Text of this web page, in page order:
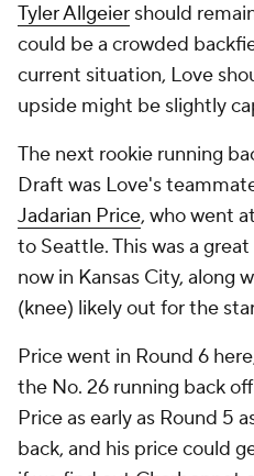
Tyler Allgeier should
could be a crowded
current situation, Love
upside might be slightly
The next rookie running
Draft was Love's
Jadarian Price, who went
to Seattle. This was a
now in Kansas City, along
(knee) likely out for the
Price went in Round 6
the No. 26 running back
Price as early as Round 5
back, and his price could